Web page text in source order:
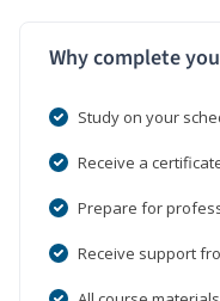
Why complete
Study on your
Receive a
Prepare for
Receive support